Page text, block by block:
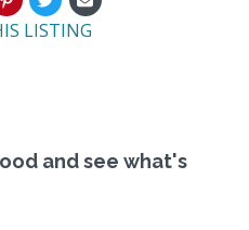
LISTING
and see what's